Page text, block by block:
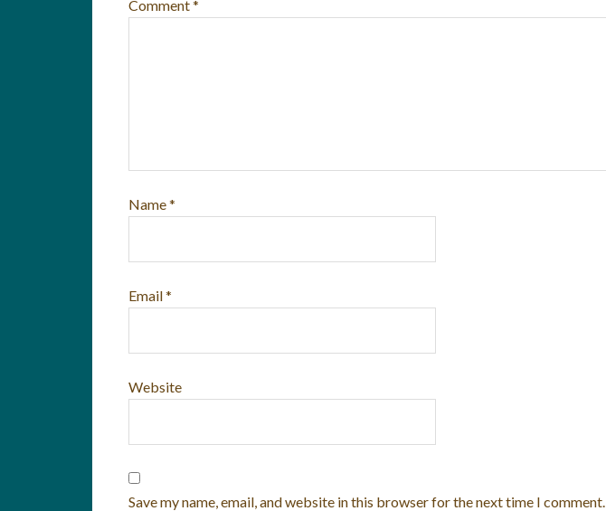
Comment*
Name*
Email*
Website
Save my name, email, and website in this browser for the next time I comment.